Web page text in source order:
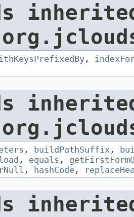
,
, buildPathSuffix ,
, equals ,
, hashCode ,